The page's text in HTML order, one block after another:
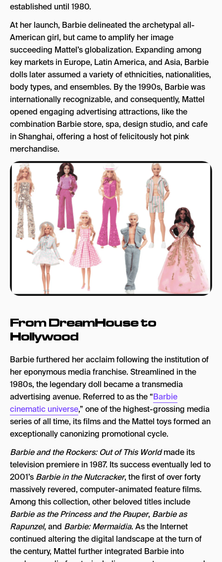
established until 1980.
At her launch, Barbie delineated the archetypal all-
American girl, but came to amplify her image
succeeding Mattel’s globalization. Expanding among
key markets in Europe, Latin America, and Asia, Barbie
dolls later assumed a variety of ethnicities, nationalities,
body types, and ensembles. By the 1990s, Barbie was
internationally recognizable, and consequently, Mattel
opened engaging advertising attractions, like the
combination Barbie store, spa, design studio, and cafe
in Shanghai, offering a host of felicitously hot pink
merchandise.
From DreamHouse to
Hollywood
Barbie furthered her acclaim following the institution of
her eponymous media franchise. Streamlined in the
1980s, the legendary doll became a transmedia
advertising avenue. Referred to as the “Barbie
cinematic universe,” one of the highest-grossing media
series of all time, its films and the Mattel toys formed an
exceptionally canonizing promotional cycle.
Barbie and the Rockers: Out of This Worldmade its
television premiere in 1987. Its success eventually led to
2001’s Barbie in the Nutcracker, the first of over forty
massively revered, computer-animated feature films.
Among this collection, other beloved titles include
Barbie as the Princess and the Pauper, Barbie as
Rapunzel, and Barbie: Mermaidia. As the Internet
continued altering the digital landscape at the turn of
the century, Mattel further integrated Barbie into